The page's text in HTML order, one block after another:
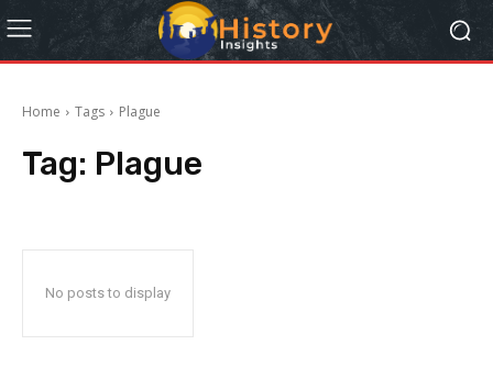
Home Tags Plague
Tag: Plague
No posts to display